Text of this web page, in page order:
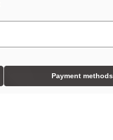
Payment methods